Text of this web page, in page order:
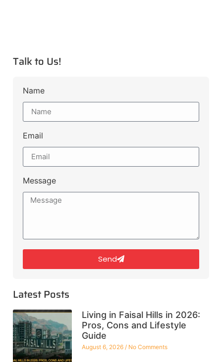
Talk to Us!
Name
Email
Message
Send
Latest Posts
Living in Faisal Hills in 2026:
Pros, Cons and Lifestyle
Guide
August 6, 2026 No Comments